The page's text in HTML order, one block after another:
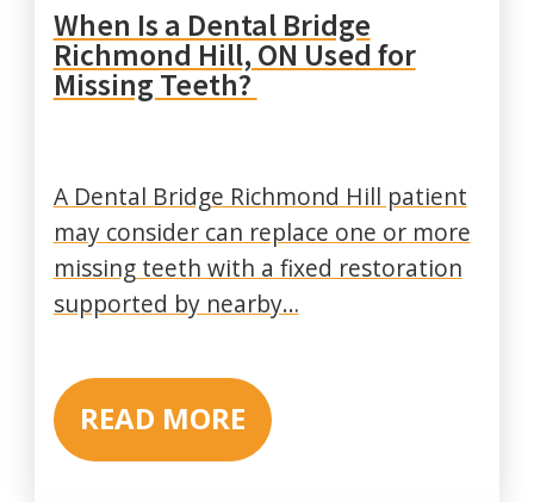
When Is a Dental Bridge
Richmond Hill, ON Used for
Missing Teeth?
A Dental Bridge Richmond Hill patient
may consider can replace one or more
missing teeth with a fixed restoration
supported by nearby…
READ MORE